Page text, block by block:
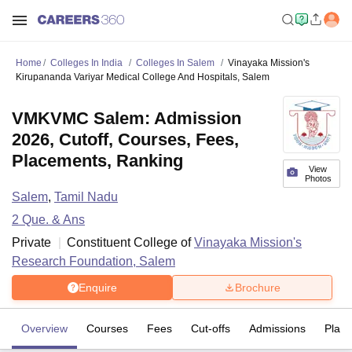
Home Colleges In India Colleges In Salem
Vinayaka Mission's
Kirupananda Variyar Medical College And Hospitals, Salem
View
Photos
VMKVMC Salem: Admission
2026, Cutoff, Courses, Fees,
Placements, Ranking
Salem, Tamil Nadu
2 Que. & Ans
Private
Constituent College ofVinayaka Mission's
Research Foundation, Salem
Enquire Brochure
Overview Courses Fees Cut-offs Admissions